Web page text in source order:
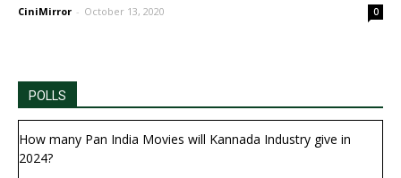
CiniMirror - October 13, 2020 0
POLLS
How many Pan India Movies will Kannada Industry give in
2024?